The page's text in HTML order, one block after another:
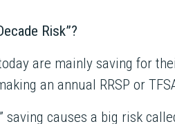
Risk”?
are mainly saving for
an annual RRSP or
saving causes a big risk